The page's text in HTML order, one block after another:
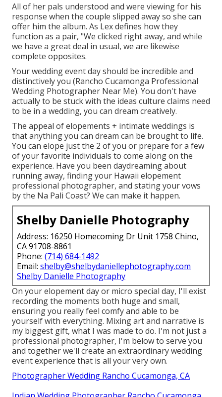
All of her pals understood and were viewing for his
response when the couple slipped away so she can
offer him the album. As Lex defines how they
function as a pair, "We clicked right away, and while
we have a great deal in usual, we are likewise
complete opposites.
Your wedding event day should be incredible and
distinctively you (Rancho Cucamonga Professional
Wedding Photographer Near Me). You don't have
actually to be stuck with the ideas culture claims need
to be in a wedding, you can dream creatively.
The appeal of elopements + intimate weddings is
that anything you can dream can be brought to life.
You can elope just the 2 of you or prepare for a few
of your favorite individuals to come along on the
experience. Have you been daydreaming about
running away, finding your Hawaii elopement
professional photographer, and stating your vows
by the Na Pali Coast? We can make it happen.
Shelby Danielle Photography
Address: 16250 Homecoming Dr Unit 1758 Chino,
CA 91708-8861
Phone: (714) 684-1492
Email: shelby@shelbydaniellephotography.com
Shelby Danielle Photography
On your elopement day or micro special day, I'll exist
recording the moments both huge and small,
ensuring you really feel comfy and able to be
yourself with everything. Mixing art and narrative is
my biggest gift, what I was made to do. I'm not just a
professional photographer, I'm below to serve you
and together we'll create an extraordinary wedding
event experience that is all your very own.
Photographer Wedding Rancho Cucamonga, CA